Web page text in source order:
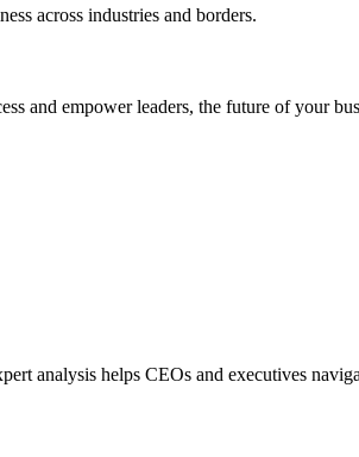
across industries and borders.
and empower leaders, the future of your
analysis helps CEOs and executives